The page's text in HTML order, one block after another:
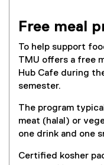
Free meal
To help support
TMU offers a free
Hub Cafe during
semester.
The program
meat (halal) or
one drink and one
Certified kosher